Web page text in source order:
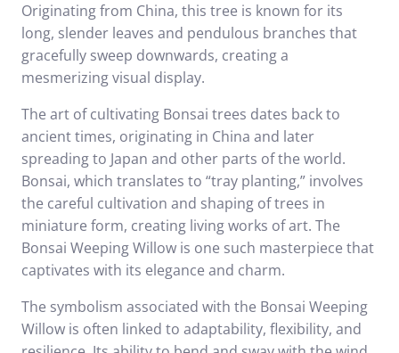
Originating from China, this tree is known for its
long, slender leaves and pendulous branches that
gracefully sweep downwards, creating a
mesmerizing visual display.
The art of cultivating Bonsai trees dates back to
ancient times, originating in China and later
spreading to Japan and other parts of the world.
Bonsai, which translates to “tray planting,” involves
the careful cultivation and shaping of trees in
miniature form, creating living works of art. The
Bonsai Weeping Willow is one such masterpiece that
captivates with its elegance and charm.
The symbolism associated with the Bonsai Weeping
Willow is often linked to adaptability, flexibility, and